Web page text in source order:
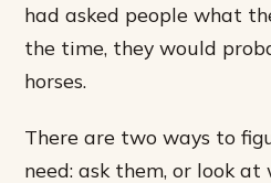
had asked people what
the time, they would
horses.
There are two ways to
need: ask them, or look